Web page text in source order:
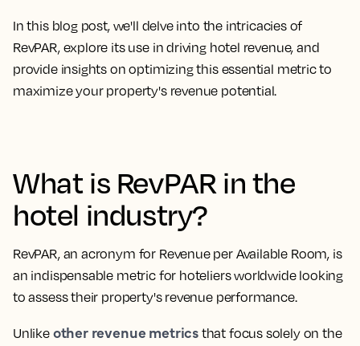
In this blog post, we'll delve into the intricacies of
RevPAR, explore its use in driving hotel revenue, and
provide insights on optimizing this essential metric to
maximize your property's revenue potential.
What is RevPAR in the
hotel industry?
RevPAR, anacronym for Revenue per Available Room, is
an indispensable metric for hoteliers worldwide looking
to assess their property's revenue performance.
Unlike other revenue metricsthat focus solely on the